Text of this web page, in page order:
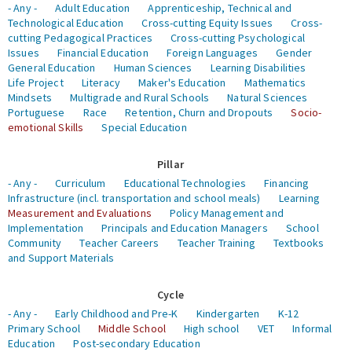
- Any -
Adult Education
Apprenticeship, Technical and
Technological Education
Cross-cutting Equity Issues
Cross-
cutting Pedagogical Practices
Cross-cutting Psychological
Issues
Financial Education Foreign Languages
Gender
General Education
Human Sciences
Learning Disabilities
Life Project
Literacy Maker's Education
Mathematics
Mindsets
Multigrade and Rural Schools
Natural Sciences
Portuguese
Race Retention, Churn and Dropouts
Socio-
emotional Skills
Special Education
Pillar
- Any -
Curriculum Educational Technologies
Financing
Infrastructure (incl. transportation and school meals)
Learning
Measurement and Evaluations
Policy Management and
Implementation
Principals and Education Managers
School
Community
Teacher Careers Teacher Training
Textbooks
and Support Materials
Cycle
- Any -
Early Childhood and Pre-K Kindergarten
K-12
Primary School
Middle School High school VET
Informal
Education
Post-secondary Education